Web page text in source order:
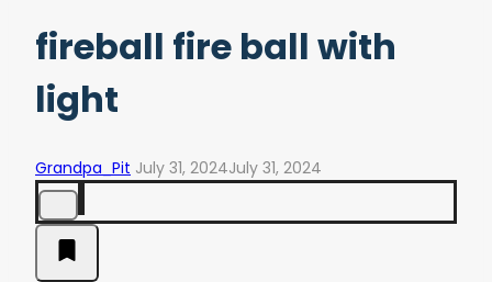
fireball fire ball with
light
Grandpa_Pit July 31, 2024July 31, 2024